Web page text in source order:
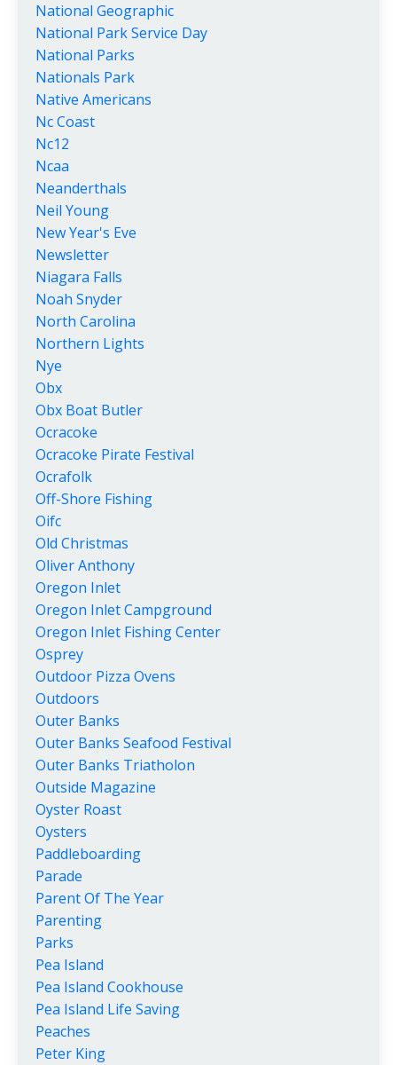
National Geographic
National Park Service Day
National Parks
Nationals Park
Native Americans
Nc Coast
Nc12
Ncaa
Neanderthals
Neil Young
New Year's Eve
Newsletter
Niagara Falls
Noah Snyder
North Carolina
Northern Lights
Nye
Obx
Obx Boat Butler
Ocracoke
Ocracoke Pirate Festival
Ocrafolk
Off-Shore Fishing
Oifc
Old Christmas
Oliver Anthony
Oregon Inlet
Oregon Inlet Campground
Oregon Inlet Fishing Center
Osprey
Outdoor Pizza Ovens
Outdoors
Outer Banks
Outer Banks Seafood Festival
Outer Banks Triatholon
Outside Magazine
Oyster Roast
Oysters
Paddleboarding
Parade
Parent Of The Year
Parenting
Parks
Pea Island
Pea Island Cookhouse
Pea Island Life Saving
Peaches
Peter King